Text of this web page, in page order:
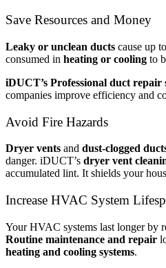
Save Resources and Money
Leaky or unclean ducts cause up
consumed in heating or cooling to
iDUCT’s Professional duct repair
companies improve efficiency and
Avoid Fire Hazards
Dryer vents and dust-clogged
danger. iDUCT’s dryer vent
accumulated lint. It shields your
Increase HVAC System
Your HVAC systems last longer by
Routine maintenance and repair
heating and cooling systems.